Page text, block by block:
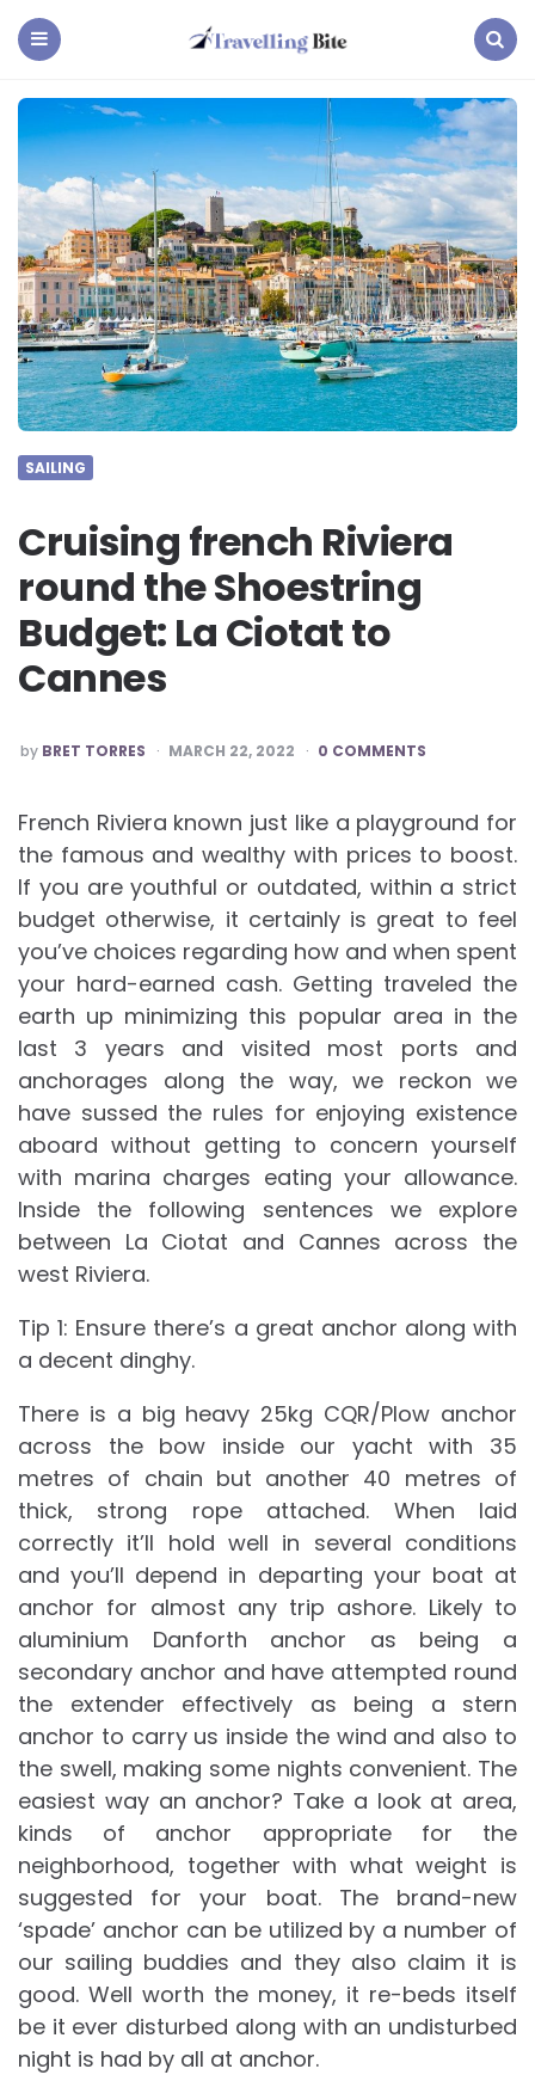
SAILING
Cruising french Riviera
round the Shoestring
Budget: La Ciotat to
Cannes
POSTED
BY
by BRET TORRES MARCH 22, 2022 0 COMMENTS
French Riviera known just like a playground for
the famous and wealthy with prices to boost.
If you are youthful or outdated, within a strict
budget otherwise, it certainly is great to feel
you’ve choices regarding how and when spent
your hard-earned cash. Getting traveled the
earth up minimizing this popular area in the
last 3 years and visited most ports and
anchorages along the way, we reckon we
have sussed the rules for enjoying existence
aboard without getting to concern yourself
with marina charges eating your allowance.
Inside the following sentences we explore
between La Ciotat and Cannes across the
west Riviera.
Tip 1: Ensure there’s a great anchor along with
a decent dinghy.
There is a big heavy 25kg CQR/Plow anchor
across the bow inside our yacht with 35
metres of chain but another 40 metres of
thick, strong rope attached. When laid
correctly it’ll hold well in several conditions
and you’ll depend in departing your boat at
anchor for almost any trip ashore. Likely to
aluminium Danforth anchor as being a
secondary anchor and have attempted round
the extender effectively as being a stern
anchor to carry us inside the wind and also to
the swell, making some nights convenient. The
easiest way an anchor? Take a look at area,
kinds of anchor appropriate for the
neighborhood, together with what weight is
suggested for your boat. The brand-new
‘spade’ anchor can be utilized by a number of
our sailing buddies and they also claim it is
good. Well worth the money, it re-beds itself
be it ever disturbed along with an undisturbed
night is had by all at anchor.